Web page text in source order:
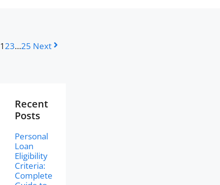
123…25 Next
Recent
Posts
Personal
Loan
Eligibility
Criteria:
Complete